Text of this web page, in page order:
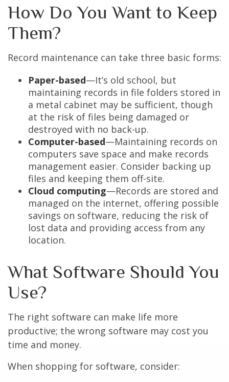
How Do You Want to Keep
Them?
Record maintenance can take three basic forms:
Paper-based—It’s old school, but
maintaining records in file folders stored in
a metal cabinet may be sufficient, though
at the risk of files being damaged or
destroyed with no back-up.
Computer-based—Maintaining records on
computers save space and make records
management easier. Consider backing up
files and keeping them off-site.
Cloud computing—Records are stored and
managed on the internet, offering possible
savings on software, reducing the risk of
lost data and providing access from any
location.
What Software Should You
Use?
The right software can make life more
productive; the wrong software may cost you
time and money.
When shopping for software, consider: